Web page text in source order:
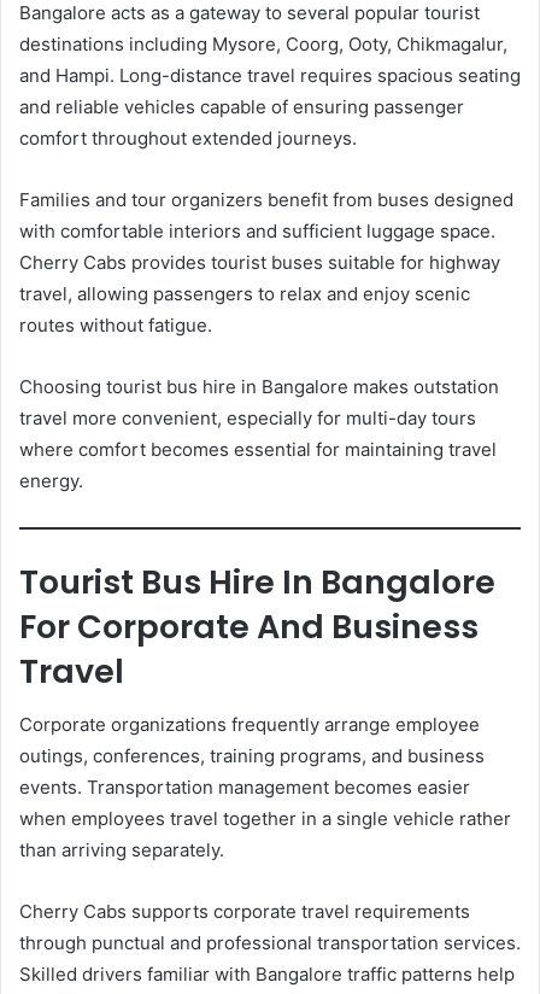
Bangalore acts as a gateway to several popular tourist
destinations including Mysore, Coorg, Ooty, Chikmagalur,
and Hampi. Long-distance travel requires spacious seating
and reliable vehicles capable of ensuring passenger
comfort throughout extended journeys.
Families and tour organizers benefit from buses designed
with comfortable interiors and sufficient luggage space.
Cherry Cabs provides tourist buses suitable for highway
travel, allowing passengers to relax and enjoy scenic
routes without fatigue.
Choosing tourist bus hire in Bangalore makes outstation
travel more convenient, especially for multi-day tours
where comfort becomes essential for maintaining travel
energy.
Tourist Bus Hire In Bangalore
For Corporate And Business
Travel
Corporate organizations frequently arrange employee
outings, conferences, training programs, and business
events. Transportation management becomes easier
when employees travel together in a single vehicle rather
than arriving separately.
Cherry Cabs supports corporate travel requirements
through punctual and professional transportation services.
Skilled drivers familiar with Bangalore traffic patterns help